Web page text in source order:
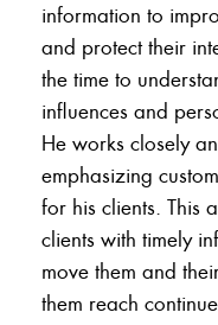
information to
and protect their
the time to
influences and
He works closely
emphasizing
for his clients. This
clients with timely
move them and
them reach